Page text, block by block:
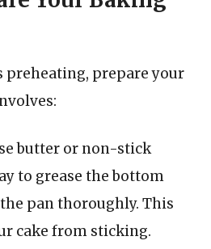
preheating, prepare your
butter or non-stick
to grease the bottom
pan thoroughly. This
cake from sticking.